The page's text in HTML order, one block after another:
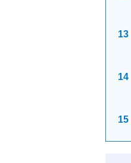
13
14
15